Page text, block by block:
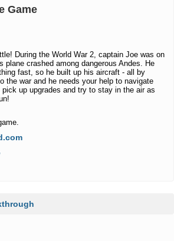
Game
During the World War 2, captain Joe was on
plane crashed among dangerous Andes. He
fast, so he built up his aircraft - all by
the war and he needs your help to navigate
up upgrades and try to stay in the air as